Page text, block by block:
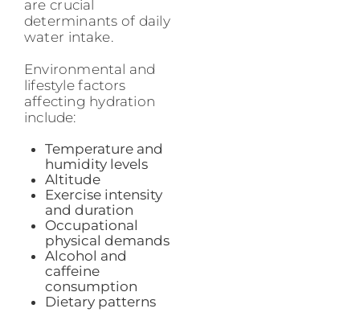
are crucial
determinants of daily
water intake.
Environmental and
lifestyle factors
affecting hydration
include:
Temperature and
humidity levels
Altitude
Exercise intensity
and duration
Occupational
physical demands
Alcohol and
caffeine
consumption
Dietary patterns